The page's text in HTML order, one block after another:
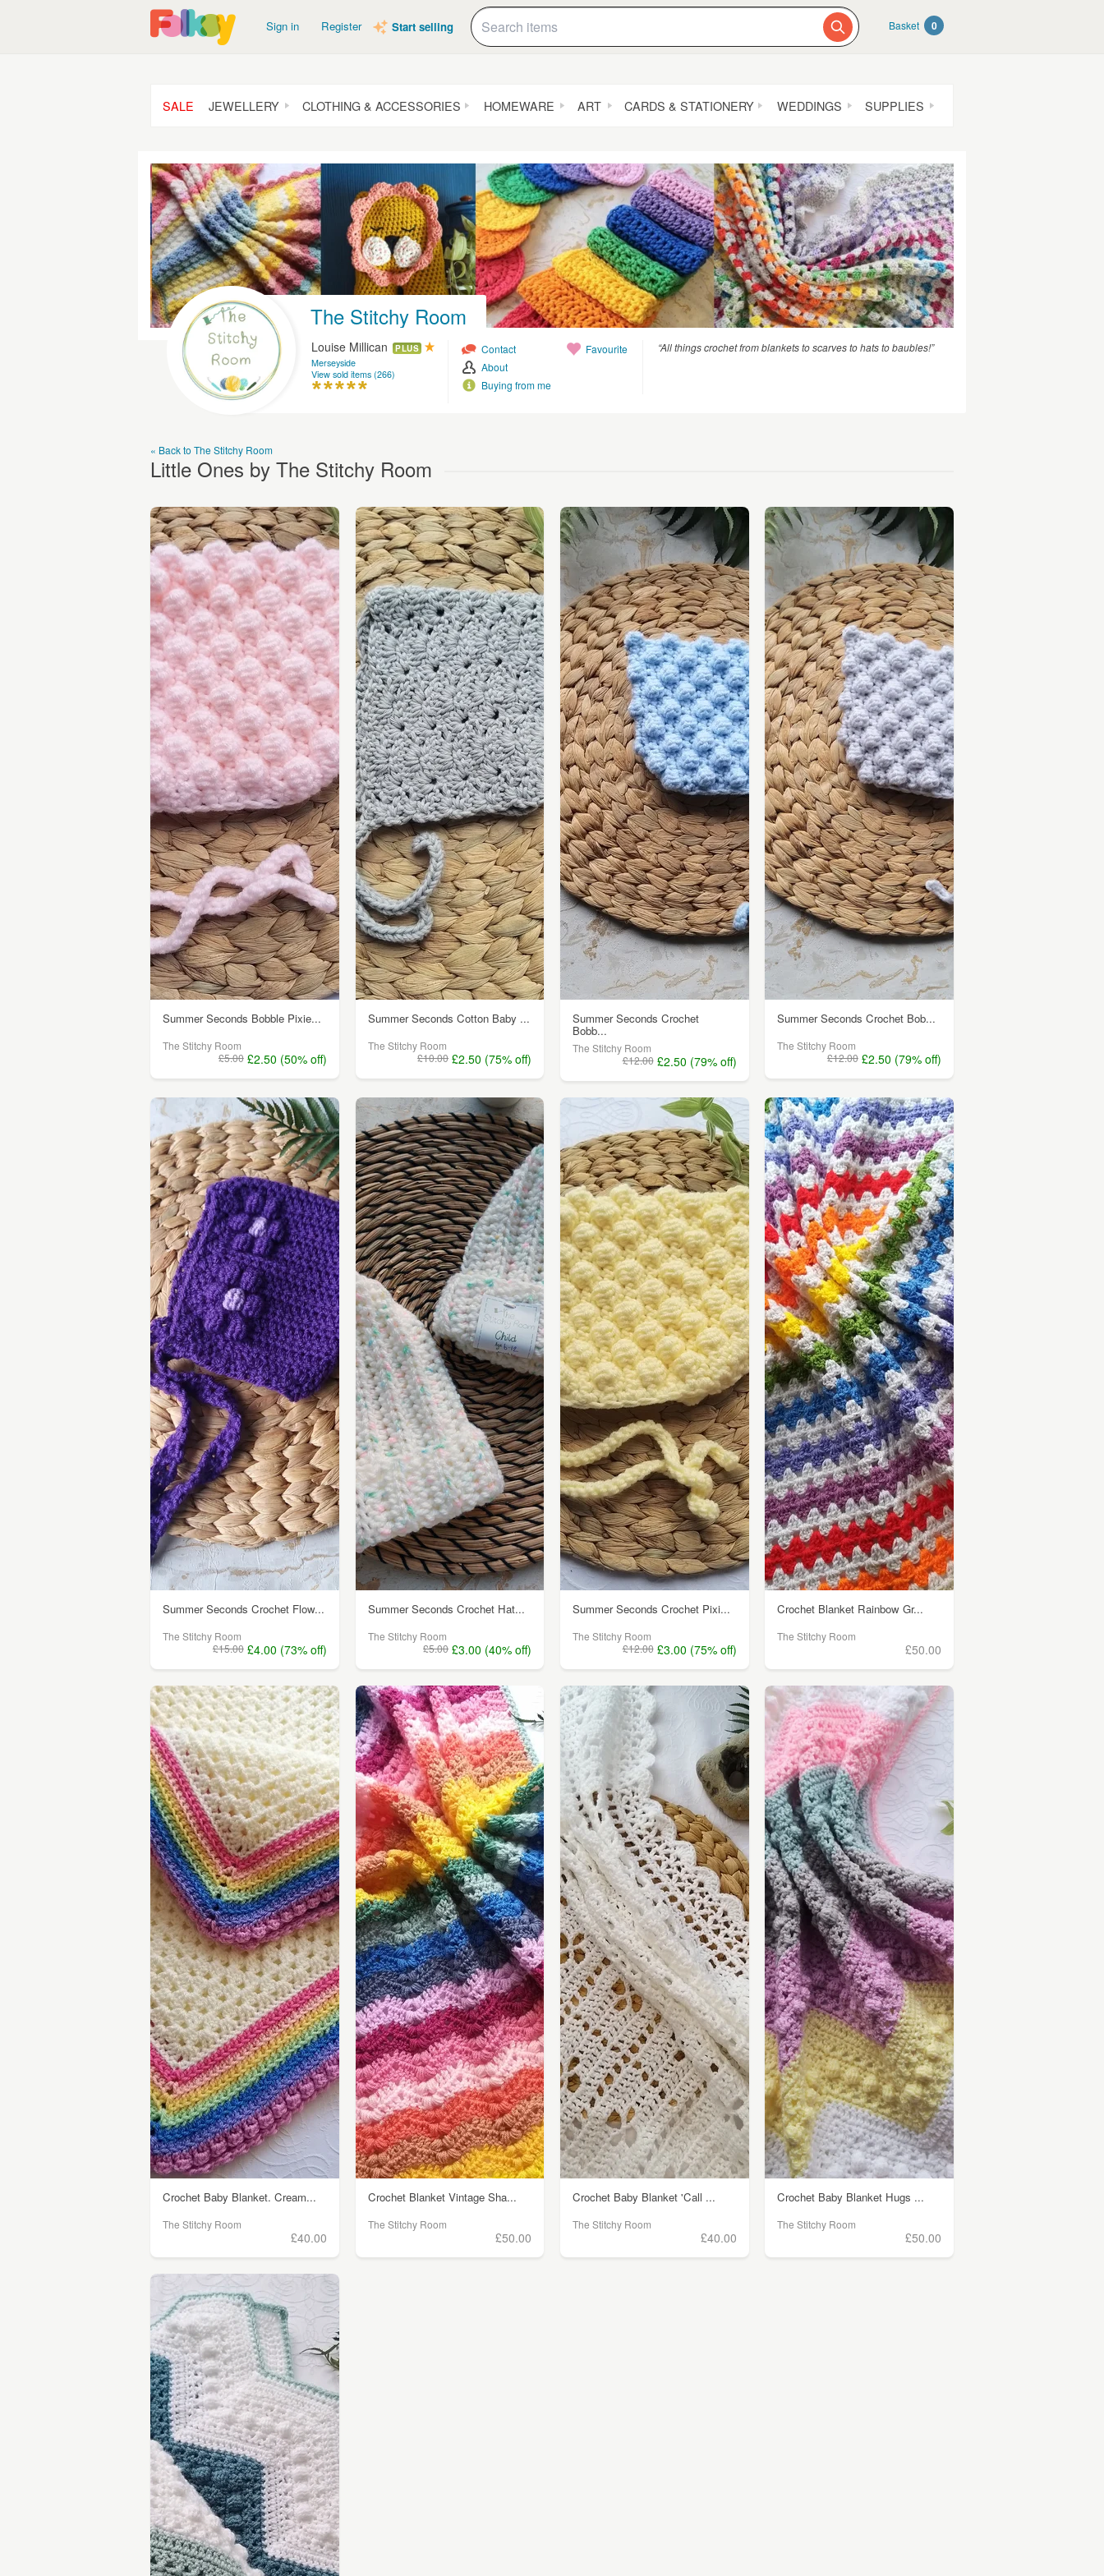
Sign in Register Start selling Basket 0
SALE JEWELLERY CLOTHING & ACCESSORIES HOMEWARE ART CARDS & STATIONERY WEDDINGS SUPPLIES
The Stitchy Room
Louise Millican PLUS
Merseyside
View sold items (266)
Contact
About
Buying from me
Favourite “All things crochet from blankets to scarves to hats to baubles!”
« Back to The Stitchy Room
Little Ones by The Stitchy Room
Summer Seconds Bobble Pixie...
The Stitchy Room
£5.00 £2.50 (50% off)
Summer Seconds Cotton Baby ...
The Stitchy Room
£10.00 £2.50 (75% off)
Summer Seconds Crochet
Bobb...
The Stitchy Room
£12.00 £2.50 (79% off)
Summer Seconds Crochet Bob...
The Stitchy Room
£12.00 £2.50 (79% off)
Summer Seconds Crochet Flow...
The Stitchy Room
£15.00 £4.00 (73% off)
Summer Seconds Crochet Hat...
The Stitchy Room
£5.00 £3.00 (40% off)
Summer Seconds Crochet Pixi...
The Stitchy Room
£12.00 £3.00 (75% off)
Crochet Blanket Rainbow Gr...
The Stitchy Room
£50.00
Crochet Baby Blanket. Cream...
The Stitchy Room
£40.00
Crochet Blanket Vintage Sha...
The Stitchy Room
£50.00
Crochet Baby Blanket 'Call ...
The Stitchy Room
£40.00
Crochet Baby Blanket Hugs ...
The Stitchy Room
£50.00